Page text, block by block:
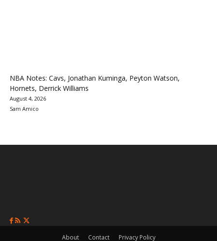
NBA Notes: Cavs, Jonathan Kuminga, Peyton Watson,
Hornets, Derrick Williams
August 4, 2026
Sam Amico
About Contact Privacy Policy